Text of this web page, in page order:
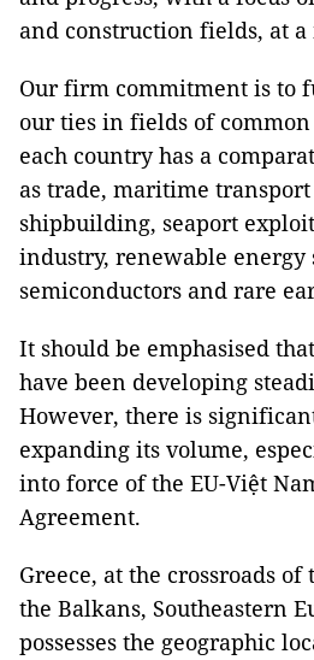
and construction fields, at
Our firm commitment is to
our ties in fields of
each country has a
as trade, maritime
shipbuilding, seaport
industry, renewable energy
semiconductors and rare
It should be emphasised
have been developing
However, there is
expanding its volume,
into force of the EU-Việt
Agreement.
Greece, at the crossroads
the Balkans, Southeastern
possesses the geographic